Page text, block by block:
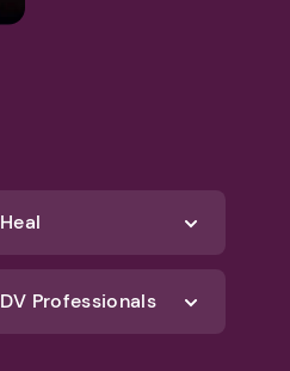
Heal
DV Professionals